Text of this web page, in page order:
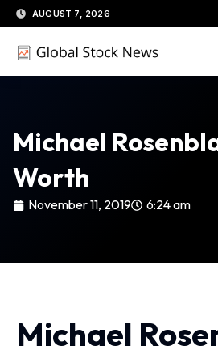
Skip
to
content
AUGUST 7, 2026
Michael
Worth
November 11, 2019 6:24 am
Michael